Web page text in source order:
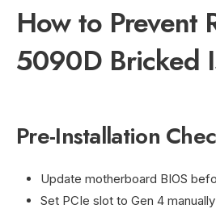
How to Prevent
5090D Bricked
Pre-Installation
Update motherboard BIOS
Set PCIe slot to Gen 4 manually